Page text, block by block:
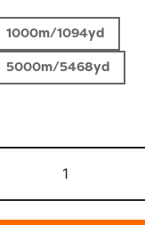
range:
$6.40
through
1000m/1094yd
5000m/5468yd
-